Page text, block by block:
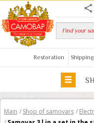
Restoration
Main / Shop of samovars /